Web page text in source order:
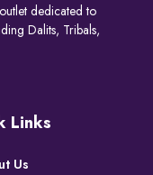
dedicated to
Dalits, Tribals,
Links
Us